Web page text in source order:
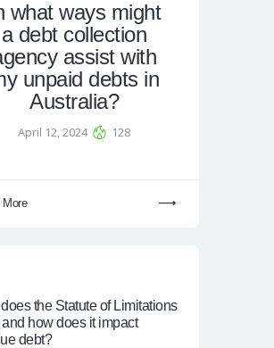
what ways might
a debt collection
assist with
unpaid debts in
Australia?
April 12, 2024 128
More
the Statute of Limitations
how does it impact
debt?